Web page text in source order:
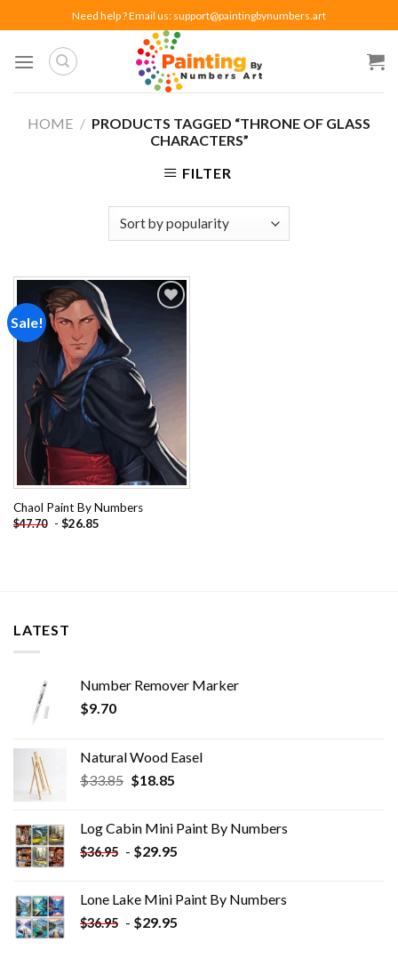
to
content
Need help ? Email us: support@paintingbynumbers.art
HOME / PRODUCTS TAGGED “THRONE OF GLASS
CHARACTERS”
FILTER
Sale!
Chaol Paint By Numbers
$47.70 - $26.85
LATEST
Number Remover Marker
$9.70
Natural Wood Easel
$33.85 Original
$33.85.
$18.85Current
$18.85.
Log Cabin Mini Paint By Numbers
$36.95 - $29.95
Lone Lake Mini Paint By Numbers
$36.95 - $29.95